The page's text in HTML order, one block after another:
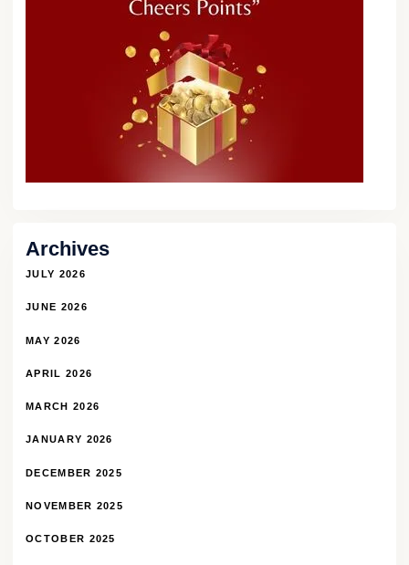
Archives
JULY 2026
JUNE 2026
MAY 2026
APRIL 2026
MARCH 2026
JANUARY 2026
DECEMBER 2025
NOVEMBER 2025
OCTOBER 2025